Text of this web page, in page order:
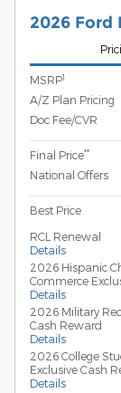
2026 Ford
MSRP1
A/Z Plan Pricing
Doc Fee/CVR
Final Price**
National Offers
Best Price
RCL Renewal
Details
2026 Hispanic
Commerce
Details
2026 Military
Cash Reward
Details
2026 College
Exclusive Cash
Details